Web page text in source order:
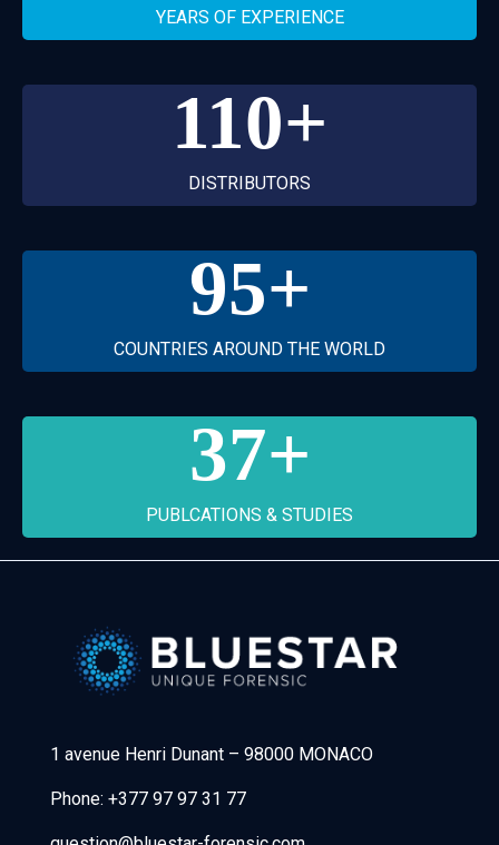
YEARS OF EXPERIENCE
110+
DISTRIBUTORS
95+
COUNTRIES AROUND THE WORLD
37+
PUBLCATIONS & STUDIES
1 avenue Henri Dunant – 98000 MONACO
Phone: +377 97 97 31 77